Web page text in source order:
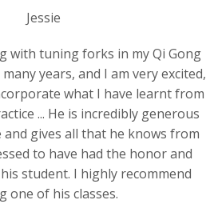
Jessie
with tuning forks in my Qi Gong
years, and I am very excited,
what I have learnt from
... He is incredibly generous
gives all that he knows from
to have had the honor and
student. I highly recommend
one of his classes.